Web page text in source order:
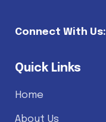
Connect With Us:
Quick Links
Home
About Us